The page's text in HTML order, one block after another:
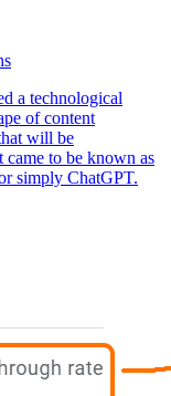
a technological
of content
will be
came to be known as
simply ChatGPT.